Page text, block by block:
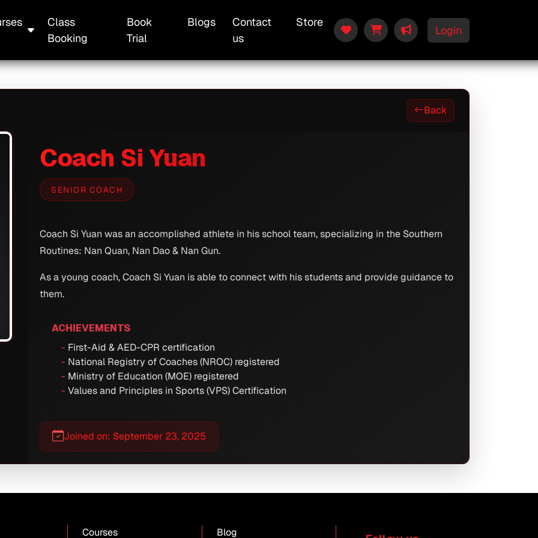
Class
Booking
Book
Trial
Blogs
Contact
us
Store
Login
Back
Coach Si Yuan
SENIOR COACH
Coach Si Yuan was an accomplished athlete in his school team, specializing in the Southern
Routines: Nan Quan, Nan Dao & Nan Gun.
As a young coach, Coach Si Yuan is able to connect with his students and provide guidance to
them.
ACHIEVEMENTS
First-Aid & AED-CPR certification
National Registry of Coaches (NROC) registered
Ministry of Education (MOE) registered
Values and Principles in Sports (VPS) Certification
Joined on: September 23, 2025
Courses Blog